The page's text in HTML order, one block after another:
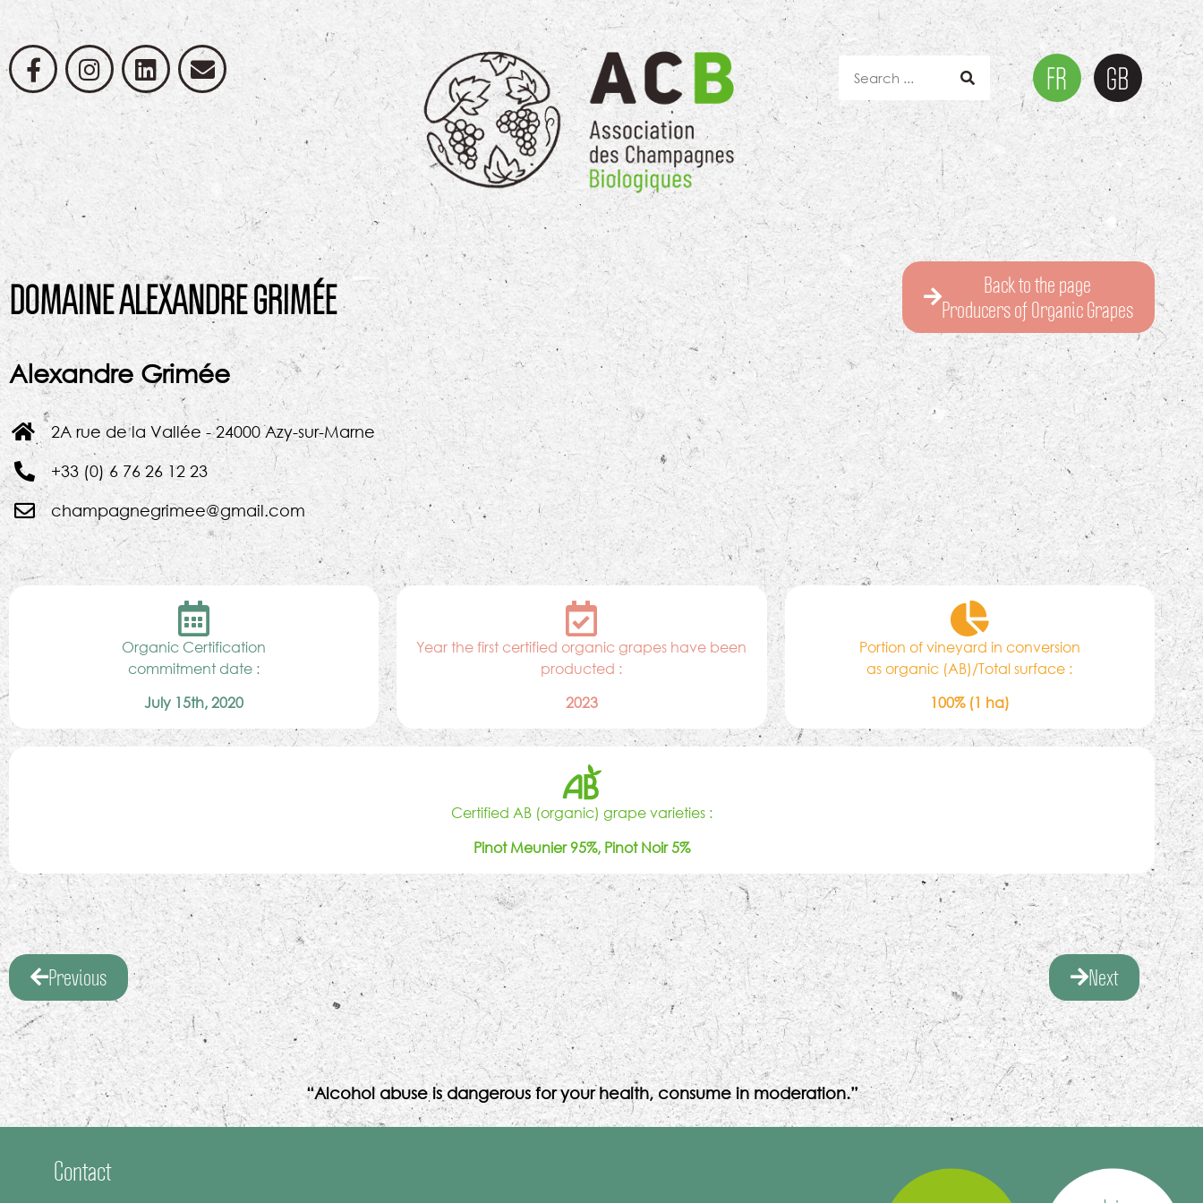
DOMAINE ALEXANDRE GRIMÉE
Back to the page
Producers of Organic Grapes
Alexandre Grimée
2A rue de la Vallée - 24000 Azy-sur-Marne
+33 (0) 6 76 26 12 23
champagnegrimee@gmail.com
Organic Certification
commitment date :
July 15th, 2020
Year the first certified organic grapes have been
producted :
2023
Portion of vineyard in conversion
as organic (AB)/Total surface :
100% (1 ha)
Certified AB (organic) grape varieties :
Pinot Meunier 95%, Pinot Noir 5%
Previous Next
“Alcohol abuse is dangerous for your health, consume in moderation.”
Contact